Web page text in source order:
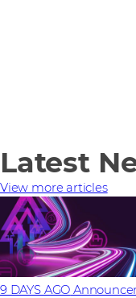
Latest
View more articles
9 DAYS AGO